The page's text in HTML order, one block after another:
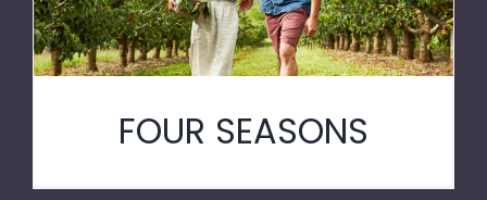
FOUR SEASONS